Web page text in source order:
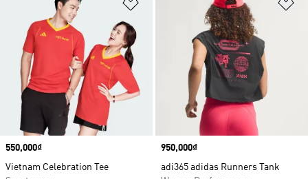
Price
550,000₫
Vietnam Celebration Tee
Price
950,000₫
adi365 adidas Runners Tank